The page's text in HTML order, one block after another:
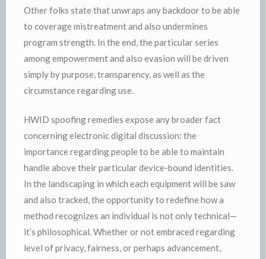
Other folks state that unwraps any backdoor to be able
to coverage mistreatment and also undermines
program strength. In the end, the particular series
among empowerment and also evasion will be driven
simply by purpose, transparency, as well as the
circumstance regarding use.
HWID spoofing remedies expose any broader fact
concerning electronic digital discussion: the
importance regarding people to be able to maintain
handle above their particular device-bound identities.
In the landscaping in which each equipment will be saw
and also tracked, the opportunity to redefine how a
method recognizes an individual is not only technical—
it’s philosophical. Whether or not embraced regarding
level of privacy, fairness, or perhaps advancement,